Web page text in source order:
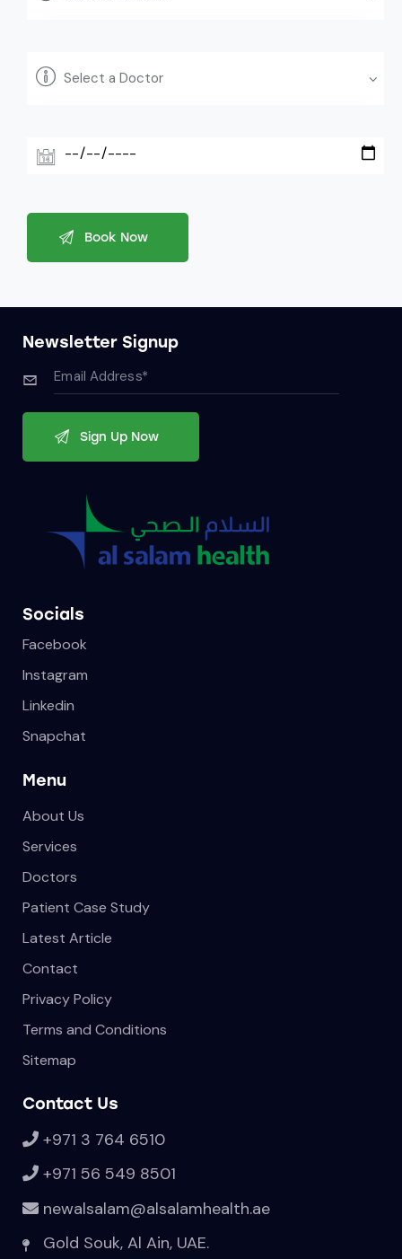
Newsletter Signup
Socials
Facebook
Instagram
Linkedin
Snapchat
Menu
About Us
Services
Doctors
Patient Case Study
Latest Article
Contact
Privacy Policy
Terms and Conditions
Sitemap
Contact Us
+971 3 764 6510
+971 56 549 8501
newalsalam@alsalamhealth.ae
Gold Souk, Al Ain, UAE.